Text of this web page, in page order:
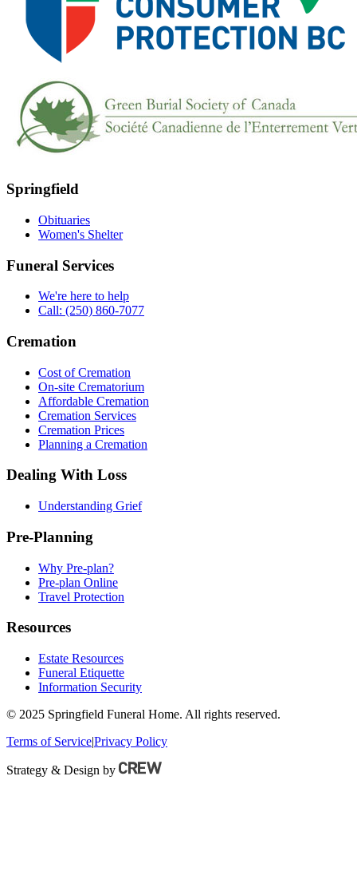
Springfield
Obituaries
Women's Shelter
Funeral Services
We're here to help
Call: (250) 860-7077
Cremation
Cost of Cremation
On-site Crematorium
Affordable Cremation
Cremation Services
Cremation Prices
Planning a Cremation
Dealing With Loss
Understanding Grief
Pre-Planning
Why Pre-plan?
Pre-plan Online
Travel Protection
Resources
Estate Resources
Funeral Etiquette
Information Security
© 2025 Springfield Funeral Home. All rights reserved.
Terms of Service|Privacy Policy
Strategy & Design by